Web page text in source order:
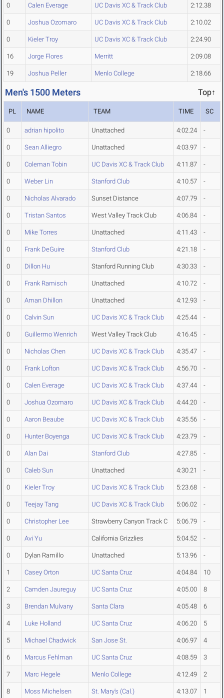
0 Calen Everage UC Davis XC & Track Club 2:12.38
0 Joshua Ozomaro UC Davis XC & Track Club 2:10.02
0 Kieler Troy UC Davis XC & Track Club 2:24.90
16 Jorge Flores Merritt 2:09.08
19 Joshua Peller Menlo College 2:18.66
Men's 1500 Meters Top↑
PL NAME TEAM TIME SC
0 adrian hipolito Unattached 4:02.24 -
0 Sean Alliegro Unattached 4:03.97 -
0 Coleman Tobin UC Davis XC & Track Club 4:11.87 -
0 Weber Lin Stanford Club 4:10.57 -
0 Nicholas Alvarado Sunset Distance 4:07.79 -
0 Tristan Santos West Valley Track Club 4:06.84 -
0 Mike Torres Unattached 4:11.43 -
0 Frank DeGuire Stanford Club 4:21.18 -
0 Dillon Hu Stanford Running Club 4:30.33 -
0 Frank Ramisch Unattached 4:10.72 -
0 Aman Dhillon Unattached 4:12.93 -
0 Calvin Sun UC Davis XC & Track Club 4:25.44 -
0 Guillermo Wenrich West Valley Track Club 4:16.45 -
0 Nicholas Chen UC Davis XC & Track Club 4:35.47 -
0 Frank Lofton UC Davis XC & Track Club 4:56.70 -
0 Calen Everage UC Davis XC & Track Club 4:37.44 -
0 Joshua Ozomaro UC Davis XC & Track Club 4:44.20 -
0 Aaron Beaube UC Davis XC & Track Club 4:35.56 -
0 Hunter Boyenga UC Davis XC & Track Club 4:23.79 -
0 Alan Dai Stanford Club 4:27.85 -
0 Caleb Sun Unattached 4:30.21 -
0 Kieler Troy UC Davis XC & Track Club 5:23.68 -
0 Teejay Tang UC Davis XC & Track Club 5:06.02 -
0 Christopher Lee Strawberry Canyon Track C 5:06.79 -
0 Avi Yu California Grizzlies 5:04.52 -
0 Dylan Ramillo Unattached 5:13.96 -
1 Casey Orton UC Santa Cruz 4:04.84 10
2 Camden Jaureguy UC Santa Cruz 4:05.00 8
3 Brendan Mulvany Santa Clara 4:05.48 6
4 Luke Holland UC Santa Cruz 4:06.20 5
5 Michael Chadwick San Jose St. 4:06.97 4
6 Marcus Fehlman UC Santa Cruz 4:08.59 3
7 Marc Hegele Menlo College 4:12.49 2
8 Moss Michelsen St. Mary's (Cal.) 4:13.07 1